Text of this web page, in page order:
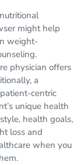
might help
weight-
physician offers
a
centric
unique health
health goals,
loss and
when you